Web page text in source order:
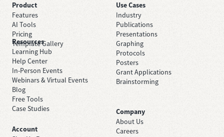
Product
Features
AI Tools
Pricing
Template Gallery
Use Cases
Industry
Publications
Presentations
Graphing
Protocols
Posters
Grant Applications
Brainstorming
Resources
Learning Hub
Help Center
In-Person Events
Webinars & Virtual Events
Blog
Free Tools
Case Studies
Company
About Us
Careers
Account